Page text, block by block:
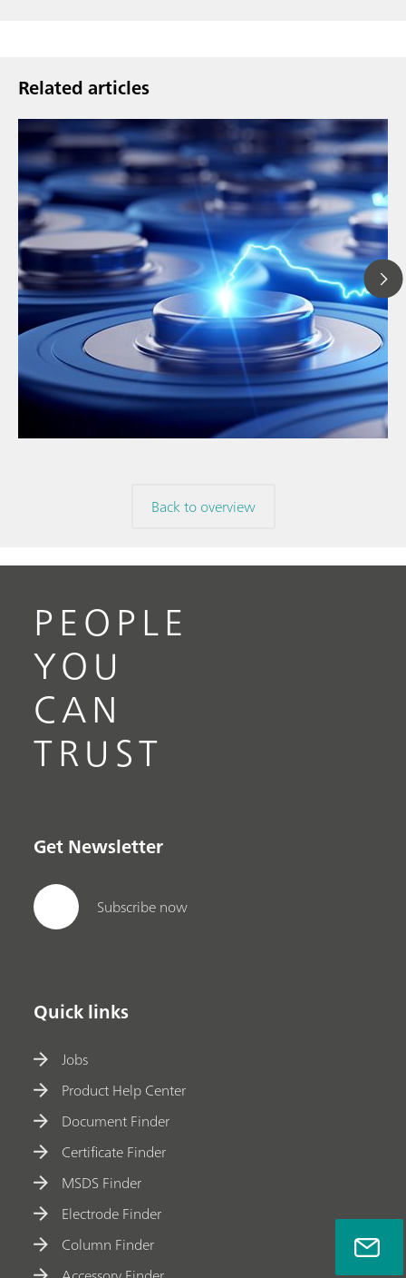
Related articles
// Article
// Education & basic research
// Metals & mining
Back to overview
PEOPLE
YOU
CAN
TRUST
Get Newsletter
Subscribe now
Quick links
Jobs
Product Help Center
Document Finder
Certificate Finder
MSDS Finder
Electrode Finder
Column Finder